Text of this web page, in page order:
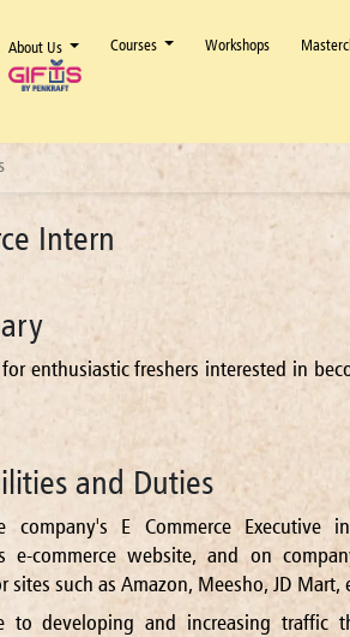
About Us Courses Workshops
Intern
enthusiastic freshers interested in
and Duties
company's E Commerce Executive
e-commerce website, and on
sites such as Amazon, Meesho, JD Mart,
to developing and increasing traffic